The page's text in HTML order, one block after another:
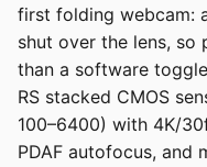
first folding webcam:
shut over the lens, so
than a software
RS stacked CMOS
100–6400) with 4K/
PDAF autofocus, and